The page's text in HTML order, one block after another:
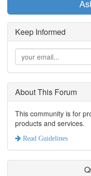
Keep Informed
About This Forum
This community is for
products and services.
Read Guidelines